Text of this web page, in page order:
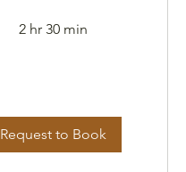
2 hr 30 min
Request to Book